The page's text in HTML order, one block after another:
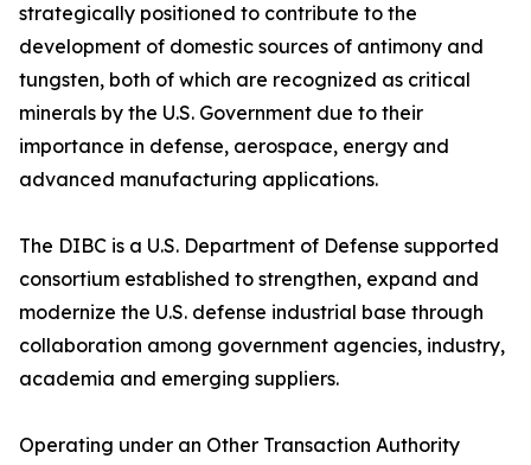
strategically positioned to contribute to the
development of domestic sources of antimony and
tungsten, both of which are recognized as critical
minerals by the U.S. Government due to their
importance in defense, aerospace, energy and
advanced manufacturing applications.
The DIBC is a U.S. Department of Defense supported
consortium established to strengthen, expand and
modernize the U.S. defense industrial base through
collaboration among government agencies, industry,
academia and emerging suppliers.
Operating under an Other Transaction Authority